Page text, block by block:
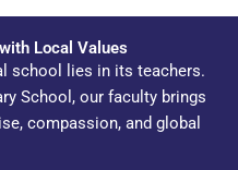
Local Values
school lies in its teachers.
School, our faculty brings
compassion, and global